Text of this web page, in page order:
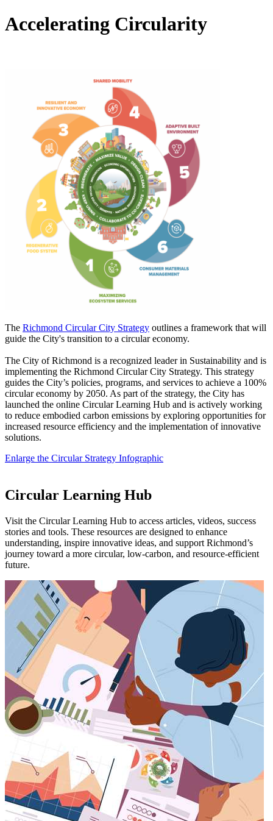
Accelerating Circularity
The Richmond Circular City Strategy outlines a framework that will
guide the City's transition to a circular economy.
The City of Richmond is a recognized leader in Sustainability and is
implementing the Richmond Circular City Strategy. This strategy
guides the City’s policies, programs, and services to achieve a 100%
circular economy by 2050. As part of the strategy, the City has
launched the online Circular Learning Hub and is actively working
to reduce embodied carbon emissions by exploring opportunities for
increased resource efficiency and the implementation of innovative
solutions.
Enlarge the Circular Strategy Infographic
Circular Learning Hub
Visit the Circular Learning Hub to access articles, videos, success
stories and tools. These resources are designed to enhance
understanding, inspire innovative ideas, and support Richmond’s
journey toward a more circular, low-carbon, and resource-efficient
future.